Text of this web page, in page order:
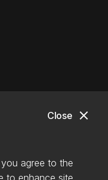
close
Close
agree to the
to enhance site